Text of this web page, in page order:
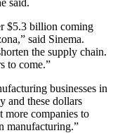
$5.3 billion coming
said Sinema.
the supply chain.
to come.”
businesses in
and these dollars
more companies to
manufacturing.”